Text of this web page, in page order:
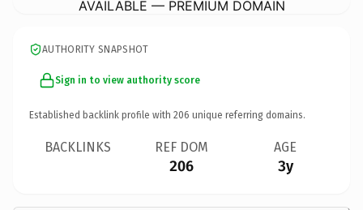
AVAILABLE — PREMIUM DOMAIN
AUTHORITY SNAPSHOT
Sign in to view authority score
Established backlink profile with 206 unique referring domains.
BACKLINKS REF DOM
206
AGE
3y